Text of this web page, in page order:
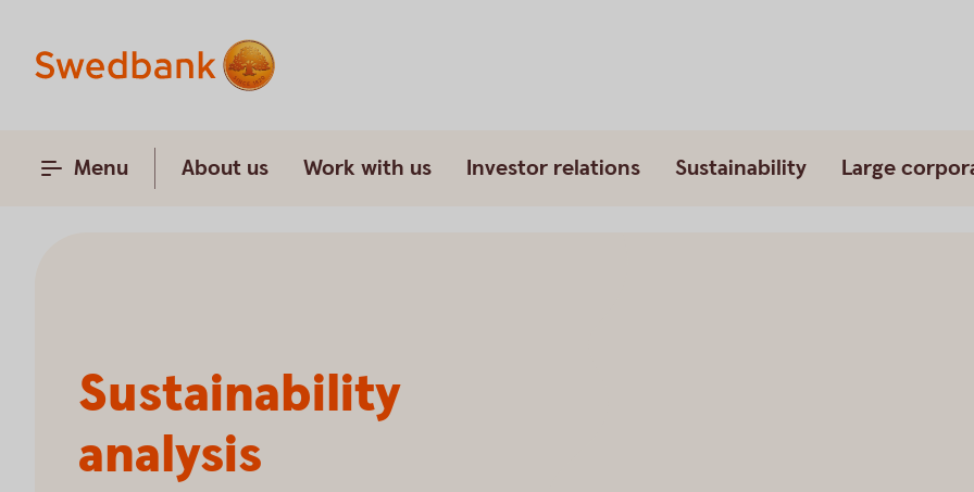
Menu About us Work with us Investor relations Sustainability Large
Sustainability
analysis